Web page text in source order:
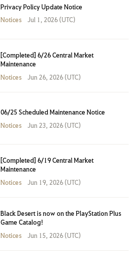
Privacy Policy Update Notice
Notices
Jul 1, 2026 (UTC)
[Completed] 6/26 Central Market
Maintenance
Notices
Jun 26, 2026 (UTC)
06/25 Scheduled Maintenance Notice
Notices
Jun 23, 2026 (UTC)
[Completed] 6/19 Central Market
Maintenance
Notices
Jun 19, 2026 (UTC)
Black Desert is now on the PlayStation Plus
Game Catalog!
Notices
Jun 15, 2026 (UTC)